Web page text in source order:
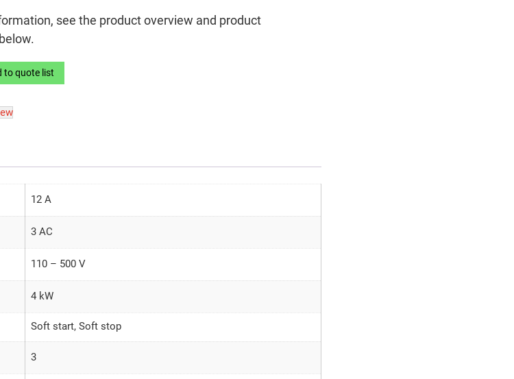
see the product overview and product
to quote list
12 A
3 AC
110 – 500 V
4 kW
Soft start, Soft stop
3